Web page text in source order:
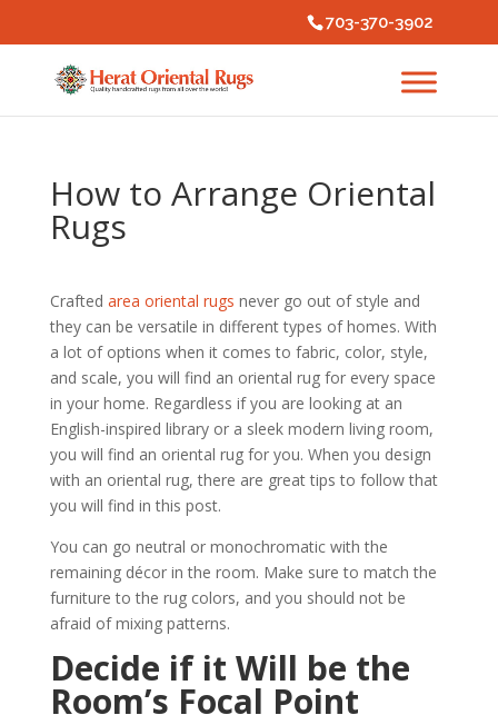
703-370-3902
How to Arrange Oriental
Rugs
Crafted area oriental rugs never go out of style and
they can be versatile in different types of homes. With
a lot of options when it comes to fabric, color, style,
and scale, you will find an oriental rug for every space
in your home. Regardless if you are looking at an
English-inspired library or a sleek modern living room,
you will find an oriental rug for you. When you design
with an oriental rug, there are great tips to follow that
you will find in this post.
You can go neutral or monochromatic with the
remaining décor in the room. Make sure to match the
furniture to the rug colors, and you should not be
afraid of mixing patterns.
Decide if it Will be the
Room’s Focal Point